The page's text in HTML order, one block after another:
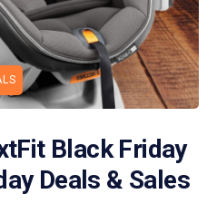
Black Friday
Deals & Sales